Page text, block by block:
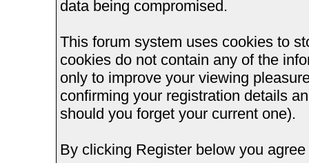
data being compromised.
This forum system uses cookies to
cookies do not contain any of the
only to improve your viewing
confirming your registration details
should you forget your current one).
By clicking Register below you